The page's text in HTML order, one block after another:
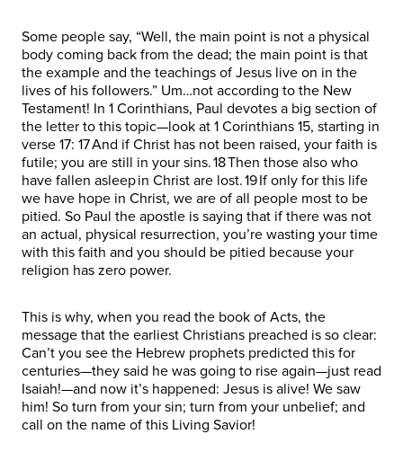
Some people say, “Well, the main point is not a physical
body coming back from the dead; the main point is that
the example and the teachings of Jesus live on in the
lives of his followers.” Um…not according to the New
Testament! In 1 Corinthians, Paul devotes a big section of
the letter to this topic—look at 1 Corinthians 15, starting in
verse 17: 17 And if Christ has not been raised, your faith is
futile; you are still in your sins. 18 Then those also who
have fallen asleep in Christ are lost. 19 If only for this life
we have hope in Christ, we are of all people most to be
pitied. So Paul the apostle is saying that if there was not
an actual, physical resurrection, you’re wasting your time
with this faith and you should be pitied because your
religion has zero power.
This is why, when you read the book of Acts, the
message that the earliest Christians preached is so clear:
Can’t you see the Hebrew prophets predicted this for
centuries—they said he was going to rise again—just read
Isaiah!—and now it’s happened: Jesus is alive! We saw
him! So turn from your sin; turn from your unbelief; and
call on the name of this Living Savior!